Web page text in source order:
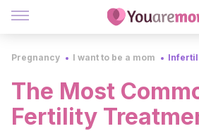
Pregnancy I want to be a mom
The Most
Fertility